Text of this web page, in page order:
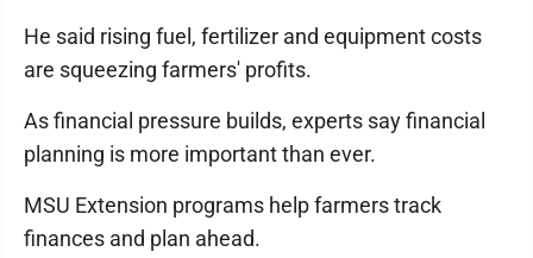
He said rising fuel, fertilizer and equipment costs
are squeezing farmers' profits.
As financial pressure builds, experts say financial
planning is more important than ever.
MSU Extension programs help farmers track
finances and plan ahead.